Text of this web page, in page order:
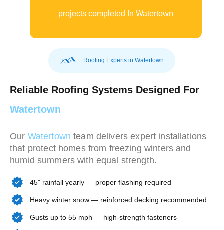
projects completed In Watertown
Roofing Experts in Watertown
Reliable Roofing Systems Designed For
Watertown
Our Watertown team delivers expert installations
that protect homes from freezing winters and
humid summers with equal strength.
45" rainfall yearly — proper flashing required
Heavy winter snow — reinforced decking recommended
Gusts up to 55 mph — high-strength fasteners